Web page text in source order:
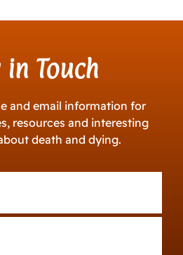
in Touch
and email information for
resources and interesting
death and dying.